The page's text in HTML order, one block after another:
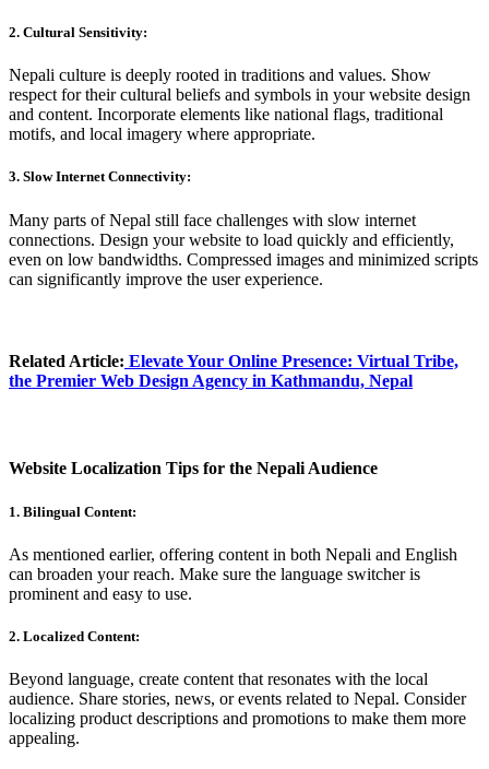
2. Cultural Sensitivity:
Nepali culture is deeply rooted in traditions and values. Show
respect for their cultural beliefs and symbols in your website design
and content. Incorporate elements like national flags, traditional
motifs, and local imagery where appropriate.
3. Slow Internet Connectivity:
Many parts of Nepal still face challenges with slow internet
connections. Design your website to load quickly and efficiently,
even on low bandwidths. Compressed images and minimized scripts
can significantly improve the user experience.
Related Article: Elevate Your Online Presence: Virtual Tribe,
the Premier Web Design Agency in Kathmandu, Nepal
Website Localization Tips for the Nepali Audience
1. Bilingual Content:
As mentioned earlier, offering content in both Nepali and English
can broaden your reach. Make sure the language switcher is
prominent and easy to use.
2. Localized Content:
Beyond language, create content that resonates with the local
audience. Share stories, news, or events related to Nepal. Consider
localizing product descriptions and promotions to make them more
appealing.